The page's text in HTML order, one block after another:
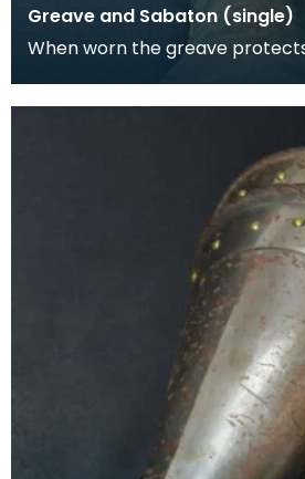
Greave and Sabaton (single)
When worn the greave